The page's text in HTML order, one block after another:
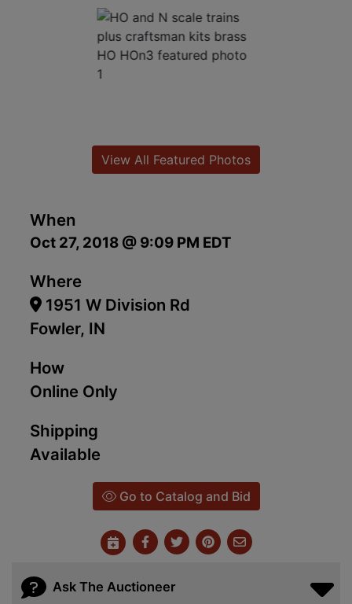
When
Oct 27, 2018 @ 9:09 PM EDT
Where
1951 W Division Rd
Fowler, IN
How
Online Only
Shipping
Available
Go to Catalog and Bid
View All Featured Photos
Ask The Auctioneer